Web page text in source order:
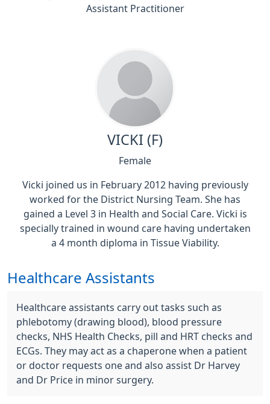
Assistant Practitioner
VICKI (F)
Female
Vicki joined us in February 2012 having previously
worked for the District Nursing Team. She has
gained a Level 3 in Health and Social Care. Vicki is
specially trained in wound care having undertaken
a 4 month diploma in Tissue Viability.
Healthcare Assistants
Healthcare assistants carry out tasks such as
phlebotomy (drawing blood), blood pressure
checks, NHS Health Checks, pill and HRT checks and
ECGs. They may act as a chaperone when a patient
or doctor requests one and also assist Dr Harvey
and Dr Price in minor surgery.